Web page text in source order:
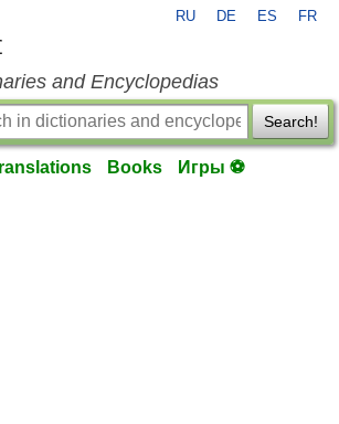
RU DE ES FR
and Encyclopedias
Search!
Books Игры ⚽